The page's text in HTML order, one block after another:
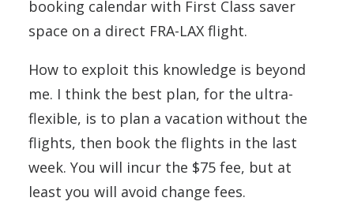
booking calendar with First Class saver
space on a direct FRA-LAX flight.
How to exploit this knowledge is beyond
me. I think the best plan, for the ultra-
flexible, is to plan a vacation without the
flights, then book the flights in the last
week. You will incur the $75 fee, but at
least you will avoid change fees.